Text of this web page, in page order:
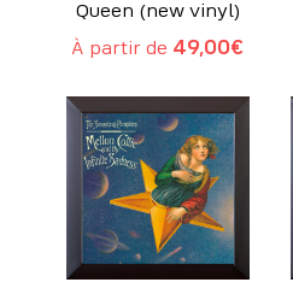
Queen (new vinyl)
À partir de 49,00€